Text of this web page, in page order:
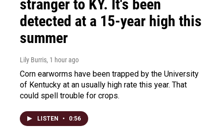
stranger to KY. It's been
detected at a 15-year high this
summer
Lily Burris, 1 hour ago
Corn earworms have been trapped by the University
of Kentucky at an usually high rate this year. That
could spell trouble for crops.
LISTEN • 0:56